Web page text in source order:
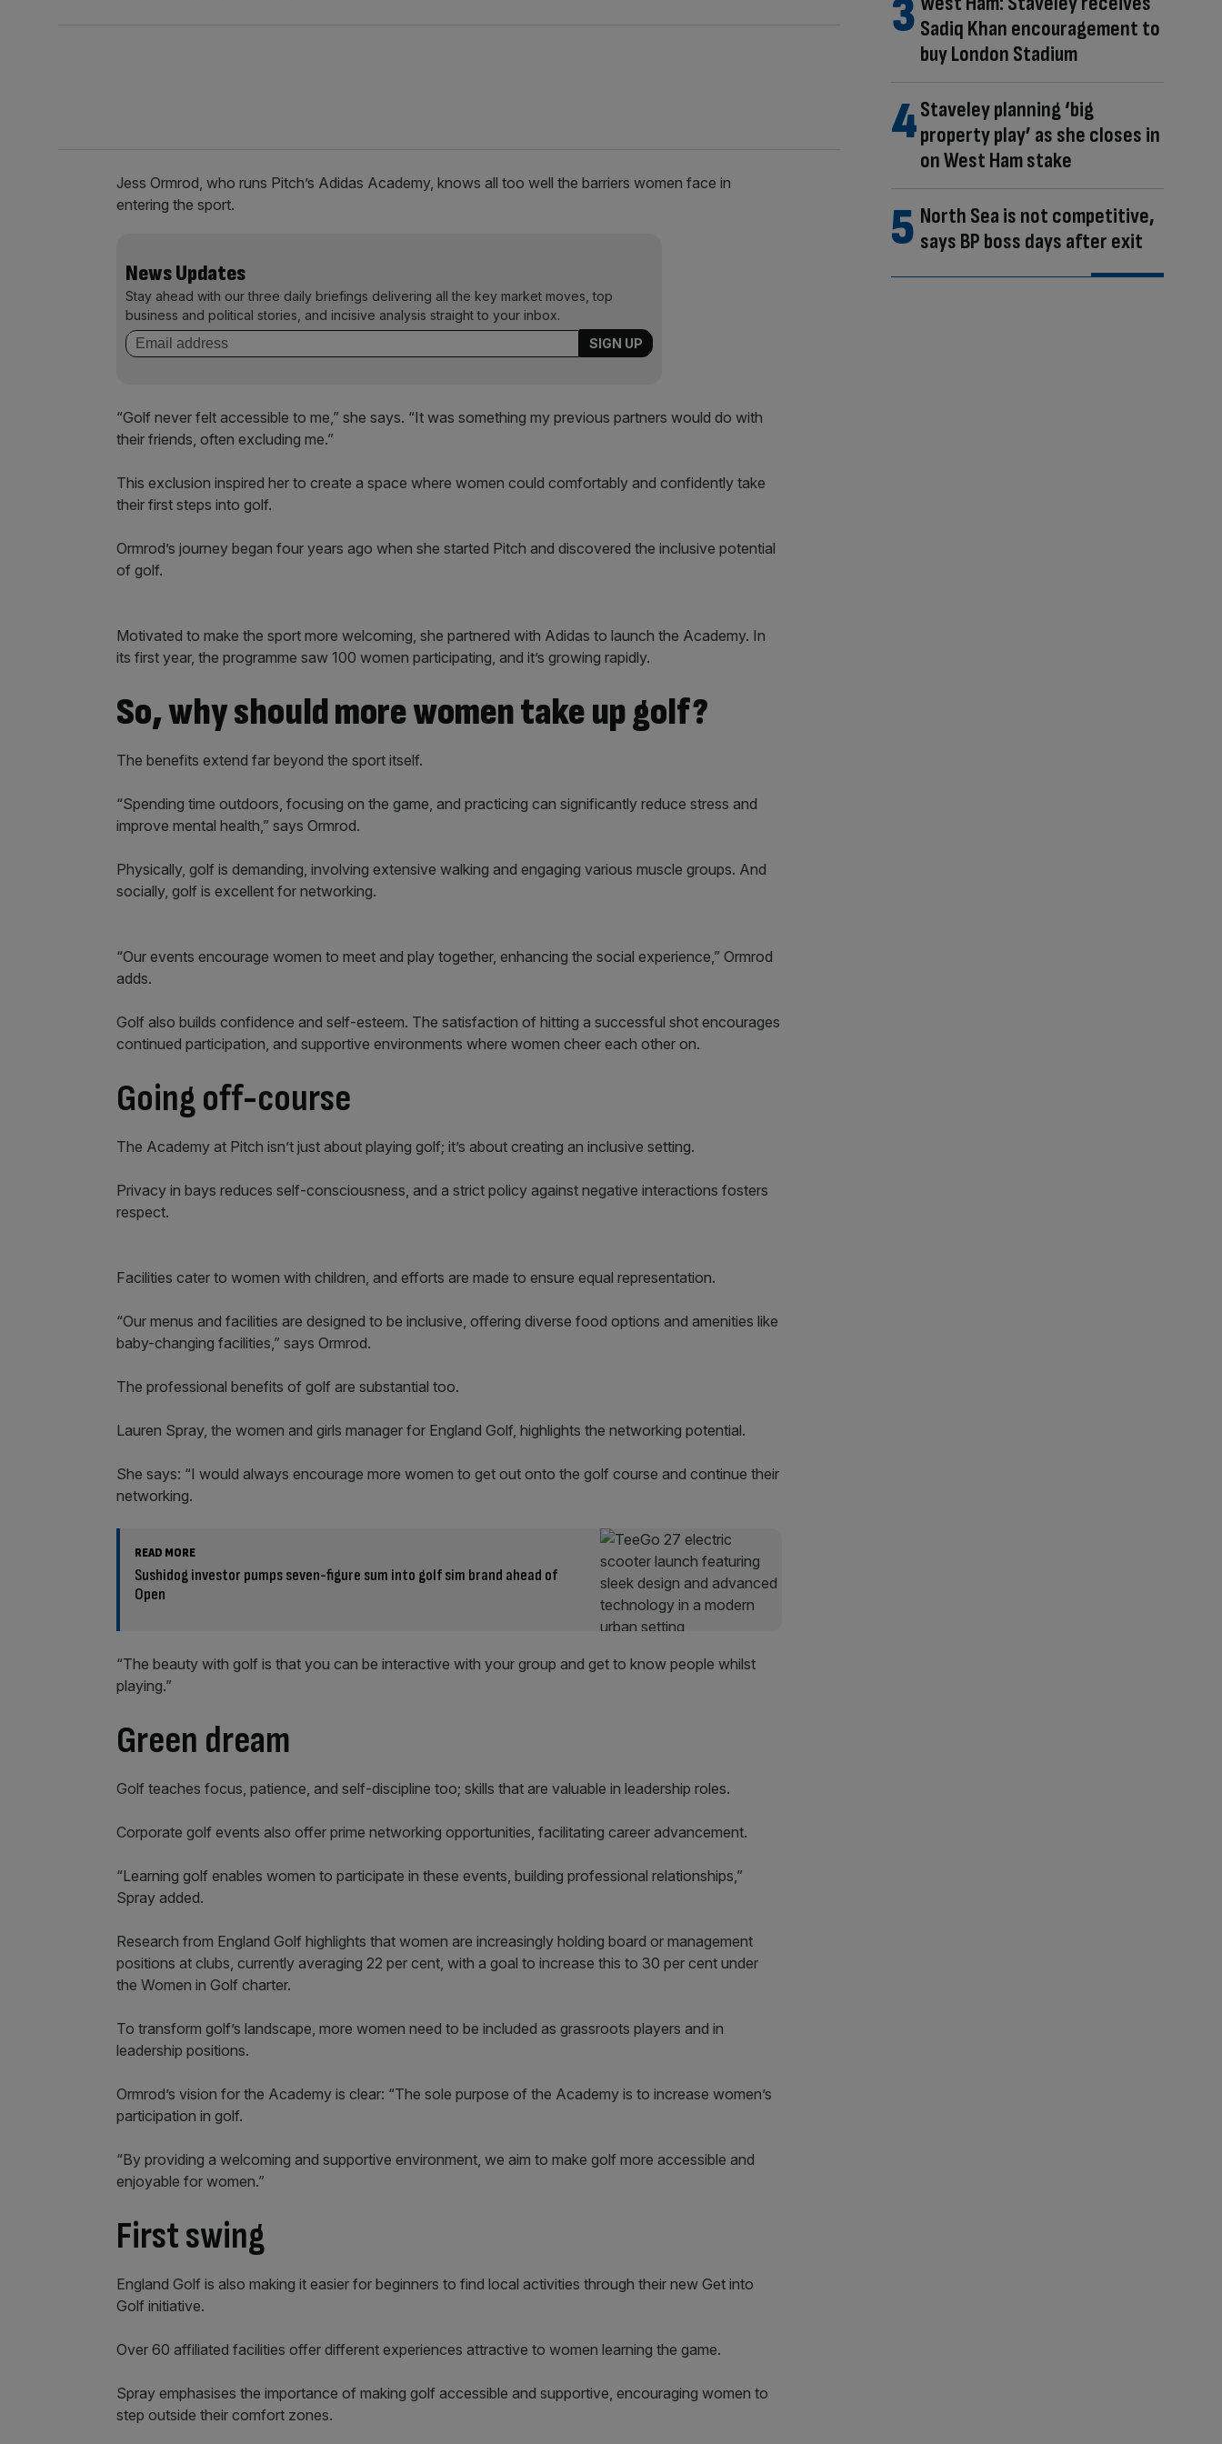
Jess Ormrod, who runs Pitch’s Adidas Academy, knows all too well the barriers women face in
entering the sport.
News Updates
Stay ahead with our three daily briefings delivering all the key market moves, top
business and political stories, and incisive analysis straight to your inbox.
“Golf never felt accessible to me,” she says. “It was something my previous partners would do with
their friends, often excluding me.”
This exclusion inspired her to create a space where women could comfortably and confidently take
their first steps into golf.
Ormrod’s journey began four years ago when she started Pitch and discovered the inclusive potential
of golf.
Motivated to make the sport more welcoming, she partnered with Adidas to launch the Academy. In
its first year, the programme saw 100 women participating, and it’s growing rapidly.
So, why should more women take up golf?
The benefits extend far beyond the sport itself.
“Spending time outdoors, focusing on the game, and practicing can significantly reduce stress and
improve mental health,” says Ormrod.
Physically, golf is demanding, involving extensive walking and engaging various muscle groups. And
socially, golf is excellent for networking.
“Our events encourage women to meet and play together, enhancing the social experience,” Ormrod
adds.
Golf also builds confidence and self-esteem. The satisfaction of hitting a successful shot encourages
continued participation, and supportive environments where women cheer each other on.
Going off-course
The Academy at Pitch isn’t just about playing golf; it’s about creating an inclusive setting.
Privacy in bays reduces self-consciousness, and a strict policy against negative interactions fosters
respect.
Facilities cater to women with children, and efforts are made to ensure equal representation.
“Our menus and facilities are designed to be inclusive, offering diverse food options and amenities like
baby-changing facilities,” says Ormrod.
The professional benefits of golf are substantial too.
Lauren Spray, the women and girls manager for England Golf, highlights the networking potential.
She says: “I would always encourage more women to get out onto the golf course and continue their
networking.
READ MORE
Sushidog investor pumps seven-figure sum into golf sim brand ahead of
Open
“The beauty with golf is that you can be interactive with your group and get to know people whilst
playing.”
Green dream
Golf teaches focus, patience, and self-discipline too; skills that are valuable in leadership roles.
Corporate golf events also offer prime networking opportunities, facilitating career advancement.
“Learning golf enables women to participate in these events, building professional relationships,”
Spray added.
Research from England Golf highlights that women are increasingly holding board or management
positions at clubs, currently averaging 22 per cent, with a goal to increase this to 30 per cent under
the Women in Golf charter.
To transform golf’s landscape, more women need to be included as grassroots players and in
leadership positions.
Ormrod’s vision for the Academy is clear: “The sole purpose of the Academy is to increase women’s
participation in golf.
“By providing a welcoming and supportive environment, we aim to make golf more accessible and
enjoyable for women.”
First swing
England Golf is also making it easier for beginners to find local activities through their new Get into
Golf initiative.
Over 60 affiliated facilities offer different experiences attractive to women learning the game.
Spray emphasises the importance of making golf accessible and supportive, encouraging women to
step outside their comfort zones.
Sadiq Khan encouragement to
buy London Stadium
Staveley planning ‘big
property play’ as she closes in
on West Ham stake
North Sea is not competitive,
says BP boss days after exit